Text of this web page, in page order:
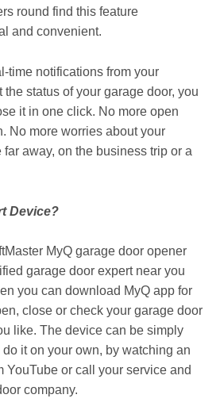
round find this feature
and convenient.
time notifications from your
status of your garage door, you
it in one click. No more open
No more worries about your
away, on the business trip or a
Device?
MyQ garage door opener
garage door expert near you
you can download MyQ app for
close or check your garage door
like. The device can be simply
it on your own, by watching an
YouTube or call your service and
company.